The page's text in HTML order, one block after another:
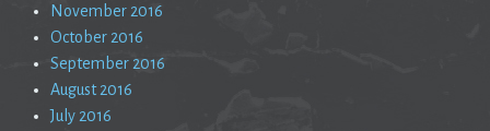
November 2016
October 2016
September 2016
August 2016
July 2016